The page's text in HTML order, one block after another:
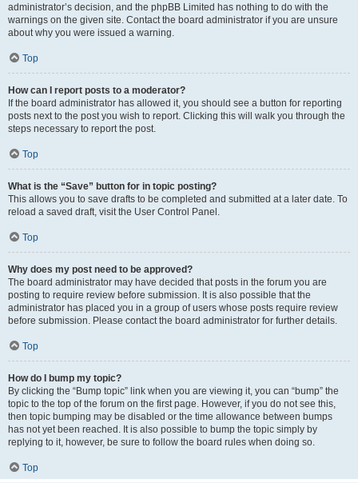
administrator’s decision, and the phpBB Limited has nothing to do with the
warnings on the given site. Contact the board administrator if you are unsure
about why you were issued a warning.
Top
How can I report posts to a moderator?
If the board administrator has allowed it, you should see a button for reporting
posts next to the post you wish to report. Clicking this will walk you through the
steps necessary to report the post.
Top
What is the “Save” button for in topic posting?
This allows you to save drafts to be completed and submitted at a later date. To
reload a saved draft, visit the User Control Panel.
Top
Why does my post need to be approved?
The board administrator may have decided that posts in the forum you are
posting to require review before submission. It is also possible that the
administrator has placed you in a group of users whose posts require review
before submission. Please contact the board administrator for further details.
Top
How do I bump my topic?
By clicking the “Bump topic” link when you are viewing it, you can “bump” the
topic to the top of the forum on the first page. However, if you do not see this,
then topic bumping may be disabled or the time allowance between bumps
has not yet been reached. It is also possible to bump the topic simply by
replying to it, however, be sure to follow the board rules when doing so.
Top